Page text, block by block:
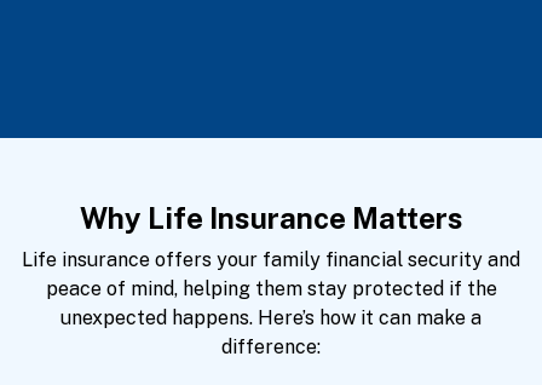
Why Life Insurance Matters
Life insurance offers your family financial security and
peace of mind, helping them stay protected if the
unexpected happens. Here’s how it can make a
difference: